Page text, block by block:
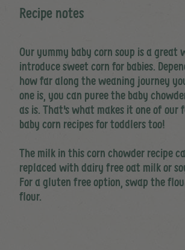
Recipe notes
Our yummy baby corn soup is a great
introduce sweet corn for babies.
how far along the weaning journey
one is, you can puree the baby
as is. That's what makes it one of our
baby corn recipes for toddlers too!
The milk in this corn chowder recipe
replaced with dairy free oat milk or
For a gluten free option, swap the
flour.